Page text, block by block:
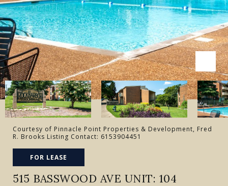
Courtesy of Pinnacle Point Properties & Development, Fred
R. Brooks Listing Contact: 6153904451
FOR LEASE
515 BASSWOOD AVE UNIT: 104